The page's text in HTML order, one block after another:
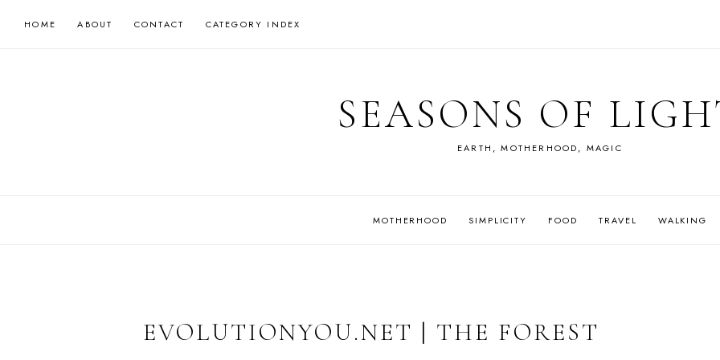
HOME ABOUT CONTACT CATEGORY INDEX
SEASONS OF
EARTH, MOTHERHOOD, MAGIC
MOTHERHOOD SIMPLICITY FOOD TRAVEL WALKING
EVOLUTIONYOU.NET | THE FOREST